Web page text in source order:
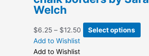
Welch
$6.25 – $12.50 Price
Select options
Add to Wishlist
Add to Wishlist